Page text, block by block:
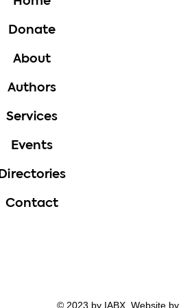
Donate
About
Authors
Services
Events
Directories
Contact
© 2023 by IABX. Website by